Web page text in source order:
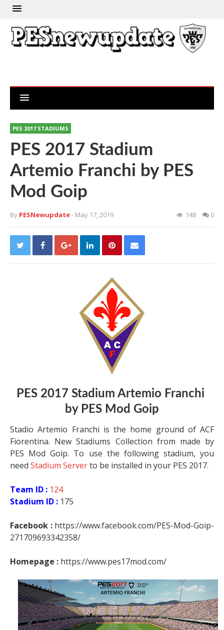
PES 2017 STADIUMS
PES 2017 Stadium
Artemio Franchi by PES
Mod Goip
By PESNewupdate- May 17, 2019 148 0
PES 2017 Stadium Artemio Franchi
by PES Mod Goip
Stadio Artemio Franchi is the home ground of ACF
Fiorentina. New Stadiums Collection from made by
PES Mod Goip. To use the following stadium, you
need Stadium Serverto be installed in your PES 2017.
Team ID : 124
Stadium ID : 175
Facebook : https://www.facebook.com/PES-Mod-Goip-
271709693342358/
Homepage : https://www.pes17mod.com/